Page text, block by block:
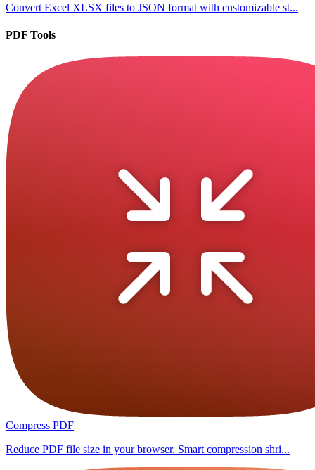
Convert Excel XLSX files to JSON format with customizable st...
PDF Tools
Compress PDF
Reduce PDF file size in your browser. Smart compression shri...